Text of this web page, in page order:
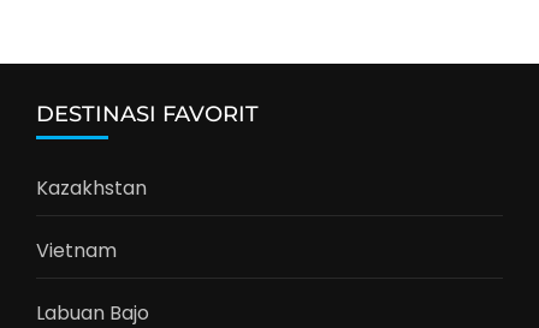
DESTINASI FAVORIT
Kazakhstan
Vietnam
Labuan Bajo